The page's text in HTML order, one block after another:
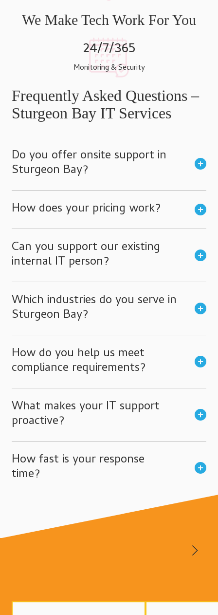
We Make Tech Work For You
24/7/365
Monitoring & Security
Frequently Asked Questions –
Sturgeon Bay IT Services
Do you offer onsite support in
Sturgeon Bay?
How does your pricing work?
Can you support our existing
internal IT person?
Which industries do you serve in
Sturgeon Bay?
How do you help us meet
compliance requirements?
What makes your IT support
proactive?
How fast is your response
time?